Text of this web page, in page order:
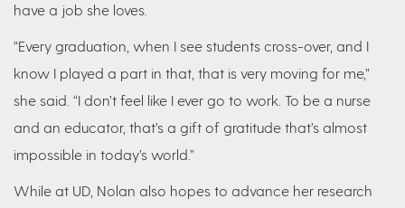
have a job she loves.
“Every graduation, when I see students cross-over, and I
know I played a part in that, that is very moving for me,”
she said. “I don’t feel like I ever go to work. To be a nurse
and an educator, that’s a gift of gratitude that’s almost
impossible in today’s world.”
While at UD, Nolan also hopes to advance her research